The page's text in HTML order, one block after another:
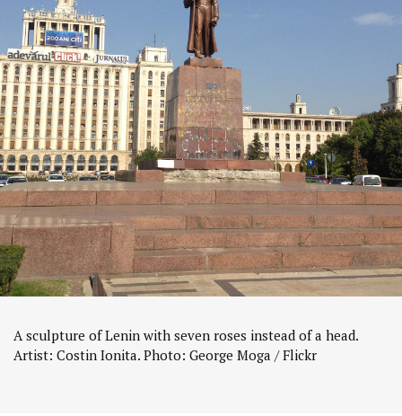
A sculpture of Lenin with seven roses instead of a head.
Artist: Costin Ionita. Photo: George Moga / Flickr